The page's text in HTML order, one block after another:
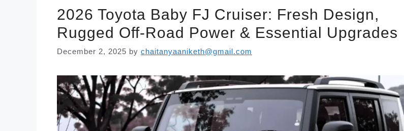
2026 Toyota Baby FJ Cruiser: Fresh Design,
Rugged Off-Road Power & Essential Upgrades
December 2, 2025 by chaitanyaaniketh@gmail.com